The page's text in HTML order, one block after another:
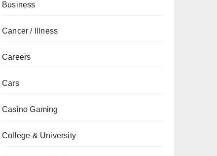
Business
Cancer / Illness
Careers
Cars
Casino Gaming
College & University